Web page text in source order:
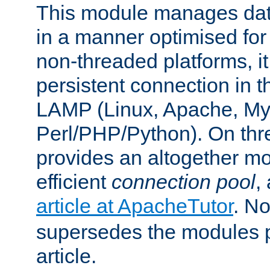
This module manages
in a manner optimised
non-threaded platforms,
persistent connection in
LAMP (Linux, Apache,
Perl/PHP/Python). On
provides an altogether
efficient connection pool,
article at ApacheTutor.
supersedes the modules
article.